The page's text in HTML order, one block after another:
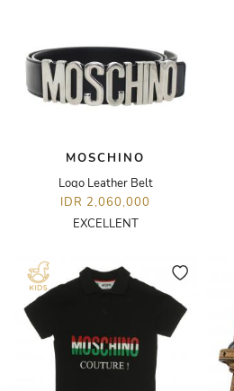
MOSCHINO
Logo Leather Belt
IDR 2,060,000
EXCELLENT